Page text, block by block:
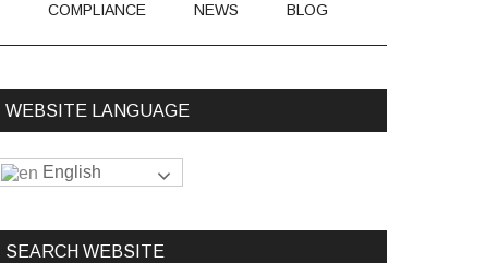
COMPLIANCE NEWS BLOG
WEBSITE LANGUAGE
English
SEARCH WEBSITE